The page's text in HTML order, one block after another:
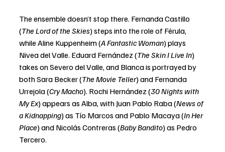
The ensemble doesn’t stop there. Fernanda Castillo
(The Lord of the Skies) steps into the role of Férula,
while Aline Kuppenheim (A Fantastic Woman) plays
Nivea del Valle. Eduard Fernández (The Skin I Live In)
takes on Severo del Valle, and Blanca is portrayed by
both Sara Becker (The Movie Teller) and Fernanda
Urrejola (Cry Macho). Rochi Hernández (30 Nights with
My Ex) appears as Alba, with Juan Pablo Raba (News of
a Kidnapping) as Tío Marcos and Pablo Macaya (In Her
Place) and Nicolás Contreras (Baby Bandito) as Pedro
Tercero.